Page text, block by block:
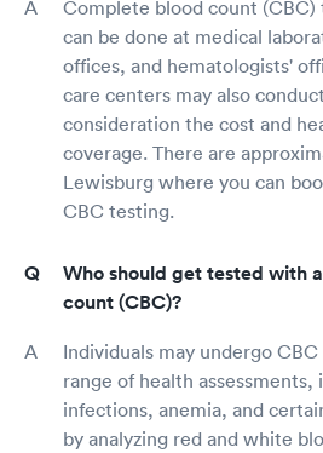
Complete blood count
can be done at medical
offices, and hematologists'
care centers may also
consideration the cost and
coverage. There are
Lewisburg where you can
CBC testing.
Who should get tested with
count (CBC)?
Individuals may undergo
range of health
infections, anemia, and
by analyzing red and white